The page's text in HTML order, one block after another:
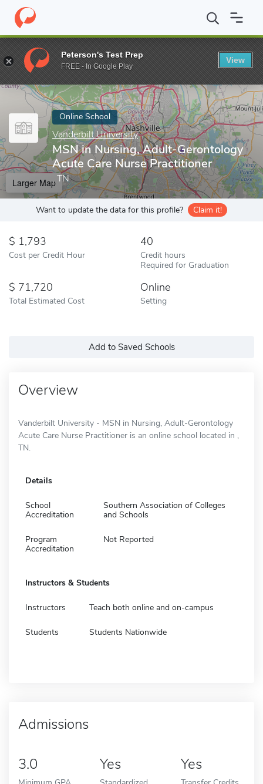
Home Online Schools Vanderbilt University MSN in Nursing,
Enter a keyword
Online School
Vanderbilt University
MSN in Nursing, Adult-Gerontology
Acute Care Nurse Practitioner
, TN
Larger Map
Want to update the data for this profile? Claim it!
1,793
Cost per Credit Hour
40
Credit hours
Required for Graduation
71,720
Total Estimated Cost
Online
Setting
Add to Saved Schools
Overview
Vanderbilt University - MSN in Nursing, Adult-Gerontology
Acute Care Nurse Practitioner is an online school located in ,
TN.
Details
School
Accreditation
Southern Association of Colleges
and Schools
Program
Accreditation
Not Reported
Instructors & Students
Instructors Teach both online and on-campus
Students Students Nationwide
Admissions
3.0 Yes Yes
Peterson's Test Prep
FREE - In Google Play
View